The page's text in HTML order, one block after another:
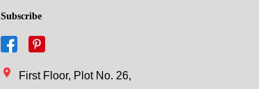
Subscribe
First Floor, Plot No. 26,